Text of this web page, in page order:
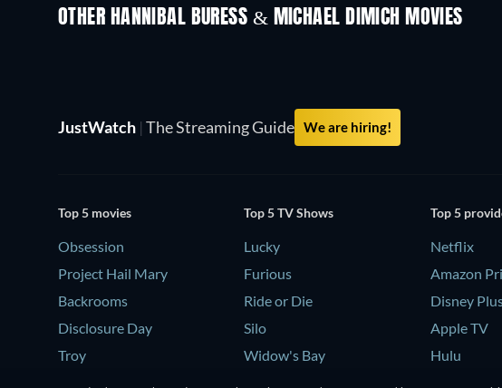
OTHER HANNIBAL BURESS & MICHAEL DIMICH MOVIES
JustWatch | The Streaming Guide We are hiring!
Top 5 movies
Obsession
Project Hail Mary
Backrooms
Disclosure Day
Troy
Top 5 TV Shows
Lucky
Furious
Ride or Die
Silo
Widow's Bay
Top 5
Netflix
Amazon
Disney
Apple TV
Hulu